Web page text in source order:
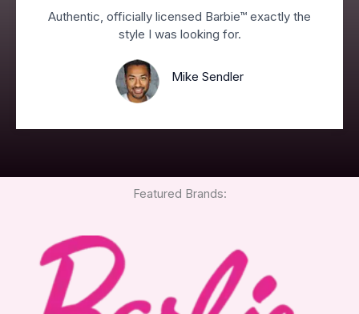
Authentic, officially licensed Barbie™ exactly the
style I was looking for.
Mike Sendler
Featured Brands: